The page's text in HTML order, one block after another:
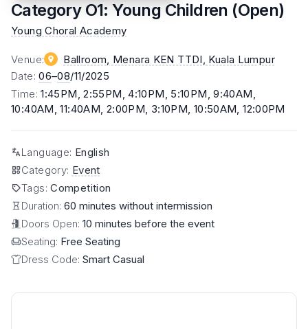
Category O1: Young Children (Open)
Young Choral Academy
Venue: Ballroom, Menara KEN TTDI , Kuala Lumpur
Date:06–08/11/2025
Time:1:45PM, 2:55PM, 4:10PM, 5:10PM, 9:40AM,
10:40AM, 11:40AM, 2:00PM, 3:10PM, 10:50AM, 12:00PM
Language: English
Category: Event
Tags:Competition
Duration: 60 minutes without intermission
Doors Open: 10 minutes before the event
Seating: Free Seating
Dress Code: Smart Casual